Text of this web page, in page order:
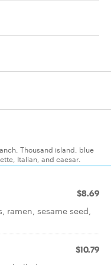
Thousand island, blue
Italian, and caesar.
$8.69
ramen, sesame seed,
$10.79